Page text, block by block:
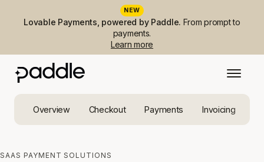
NEW
Lovable Payments, powered by Paddle. From prompt to
payments.
Learn more
Overview Checkout Payments Invoicing
SAAS PAYMENT SOLUTIONS